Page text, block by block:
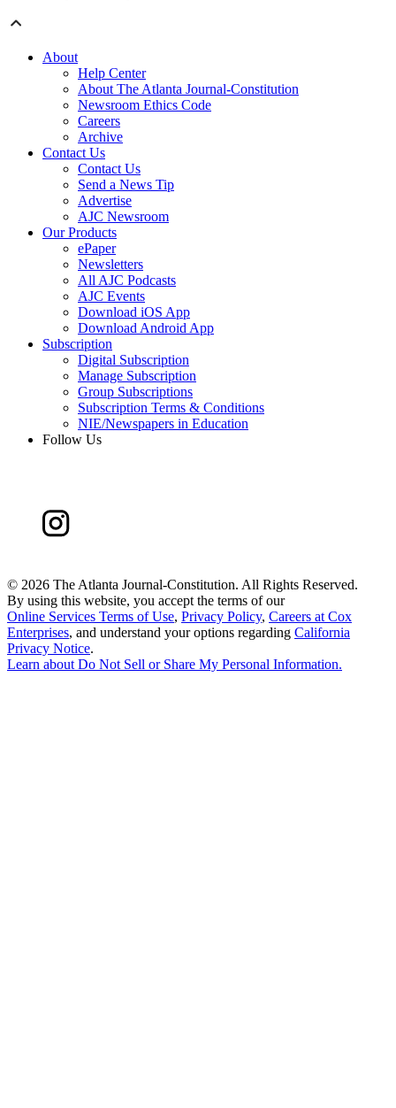
About
Help Center
About The Atlanta Journal-Constitution
Newsroom Ethics Code
Careers
Archive
Contact Us
Contact Us
Send a News Tip
Advertise
AJC Newsroom
Our Products
ePaper
Newsletters
All AJC Podcasts
AJC Events
Download iOS App
Download Android App
Subscription
Digital Subscription
Manage Subscription
Group Subscriptions
Subscription Terms & Conditions
NIE/Newspapers in Education
Follow Us
© 2026 The Atlanta Journal-Constitution. All Rights Reserved.
By using this website, you accept the terms of our
Online Services Terms of Use, Privacy Policy, Careers at Cox
Enterprises, and understand your options regarding California
Privacy Notice.
Learn about Do Not Sell or Share My Personal Information.